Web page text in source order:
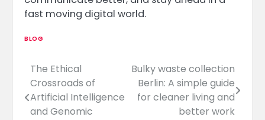
fast moving digital world.
BLOG
Post
navigation
The Ethical
Crossroads of
Artificial Intelligence
and Genomic
Bulky waste collection
Berlin: A simple guide
for cleaner living and
better work